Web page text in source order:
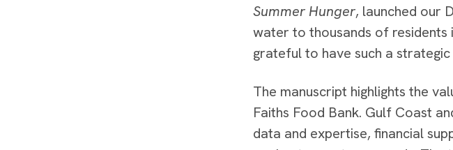
Summer Hunger, launched our
water to thousands of residents
grateful to have such a
The manuscript highlights the
Faiths Food Bank. Gulf Coast
data and expertise, financial